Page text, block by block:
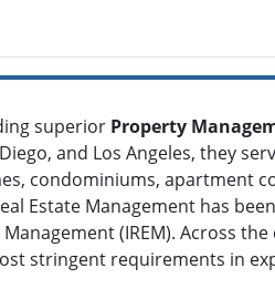
superior Property
and Los Angeles, they
condominiums, apartment
Estate Management has
(IREM). Across
stringent requirements in